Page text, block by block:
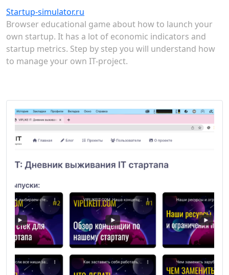
Startup-simulator.ru
Browser educational game about how to launch your
own startup. It has a lot of economic indicators and
startup metrics. Step by step you will understand how
to manage your own IT-project.